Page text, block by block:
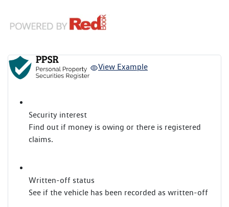
View Example
Security interest
Find out if money is owing or there is registered
claims.
Written-off status
See if the vehicle has been recorded as written-off